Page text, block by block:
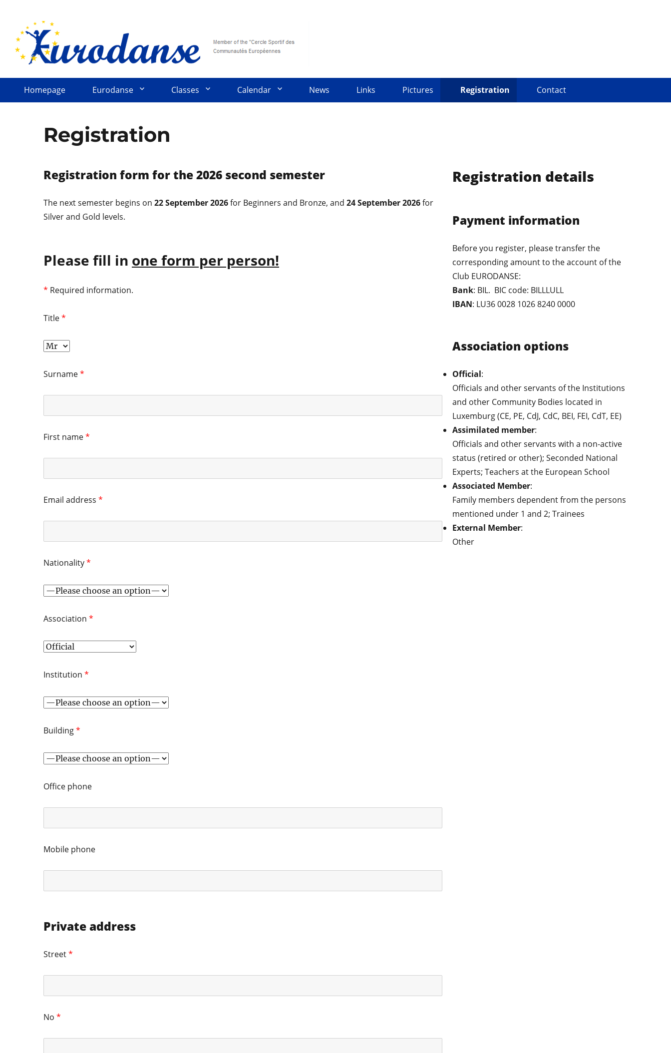
Homepage Eurodanse Classes Calendar News Links Pictures Registration Contact
Registration
Registration form for the 2026 second semester
The next semester begins on 22 September 2026for Beginners and Bronze, and 24 September 2026for
Silver and Gold levels.
Please fill in one form per person!
* Required information.
Title*
Surname*
First name*
Email address *
Nationality*
Association *
Institution *
Building*
Office phone
Mobile phone
Private address
Street*
No *
Registration details
Payment information
Before you register, please transfer the
corresponding amount to the account of the
Club EURODANSE:
Bank: BIL. BIC code: BILLLULL
IBAN: LU36 0028 1026 8240 0000
Association options
Official:
Officials and other servants of the Institutions
and other Community Bodies located in
Luxemburg (CE, PE, CdJ, CdC, BEI, FEI, CdT, EE)
Assimilated member:
Officials and other servants with a non-active
status (retired or other); Seconded National
Experts; Teachers at the European School
Associated Member:
Family members dependent from the persons
mentioned under 1 and 2; Trainees
External Member:
Other